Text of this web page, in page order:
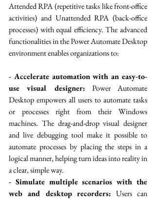
Attended RPA (repetitive tasks like front-office
activities) and Unattended RPA (back-office
processes) with equal efficiency. The advanced
functionalities in the Power Automate Desktop
environment enables organizations to:
- Accelerate automation with an easy-to-
use visual designer: Power Automate
Desktop empowers all users to automate tasks
or processes right from their Windows
machines. The drag-and-drop visual designer
and live debugging tool make it possible to
automate processes by placing the steps in a
logical manner, helping turn ideas into reality in
a clear, simple way.
- Simulate multiple scenarios with the
web and desktop recorders: Users can